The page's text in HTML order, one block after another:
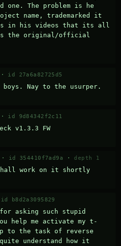
one. The problem is he
name, trademarked it
in his videos that its all
the original/official
· id 27a6a82725d5
boys. Nay to the usurper.
· id 9d84342f2c11
v1.3.3 FW
· id 354410f7ad9a · depth 1
work on it shortly
id b8d2a3095829
asking such stupid
help me activate my t-
to the task of reverse
understand how it